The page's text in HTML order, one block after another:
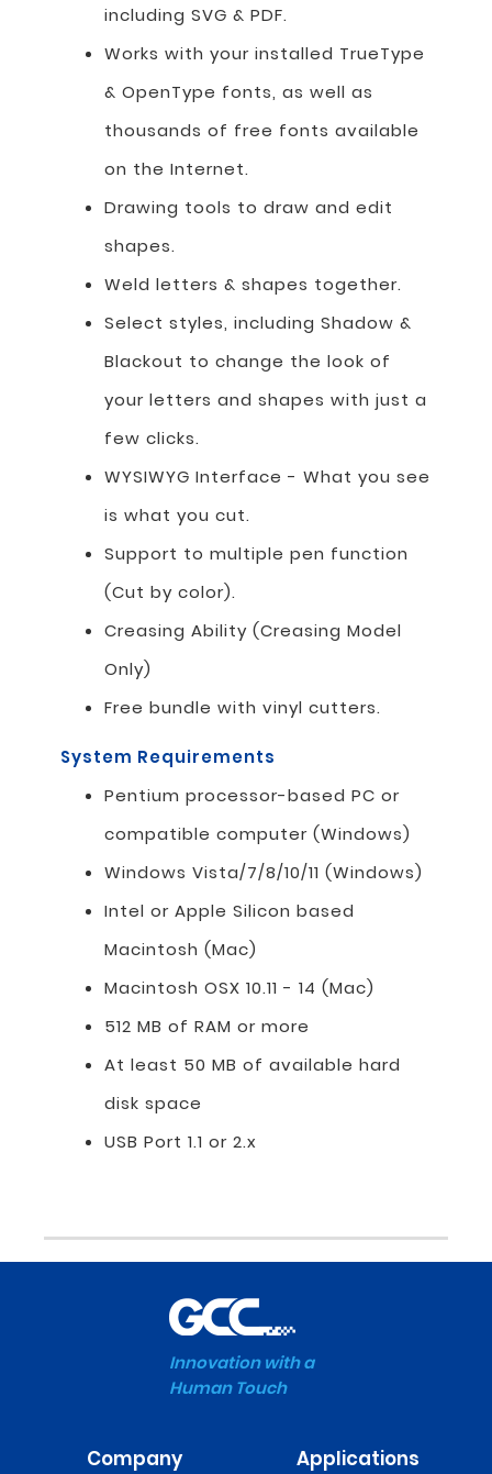
including SVG & PDF.
Works with your installed TrueType
& OpenType fonts, as well as
thousands of free fonts available
on the Internet.
Drawing tools to draw and edit
shapes.
Weld letters & shapes together.
Select styles, including Shadow &
Blackout to change the look of
your letters and shapes with just a
few clicks.
WYSIWYG Interface - What you see
is what you cut.
Support to multiple pen function
(Cut by color).
Creasing Ability (Creasing Model
Only)
Free bundle with vinyl cutters.
System Requirements
Pentium processor-based PC or
compatible computer (Windows)
Windows Vista/7/8/10/11 (Windows)
Intel or Apple Silicon based
Macintosh (Mac)
Macintosh OSX 10.11 - 14 (Mac)
512 MB of RAM or more
At least 50 MB of available hard
disk space
USB Port 1.1 or 2.x
Innovation with a
Human Touch
Company Applications